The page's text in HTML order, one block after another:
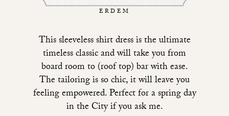
ERDEM
This sleeveless shirt dressis the ultimate
timeless classic and will take you from
board room to (roof top) bar with ease.
The tailoring is so chic, it will leave you
feeling empowered. Perfect for a spring day
in the City if you ask me.